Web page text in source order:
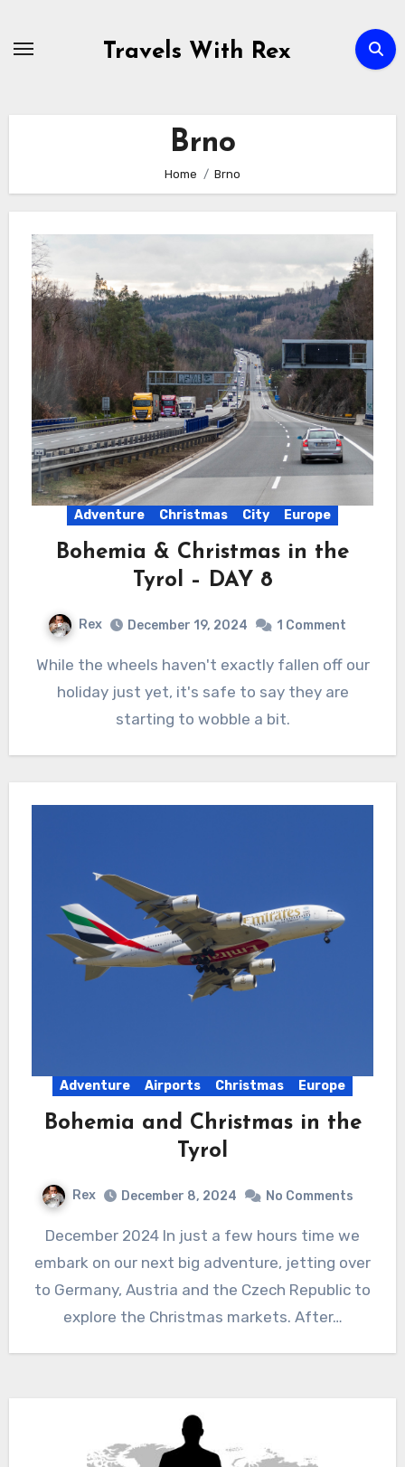
Travels With Rex
Brno
Home Brno
Adventure Christmas City Europe
Bohemia & Christmas in the
Tyrol – DAY 8
Rex December 19, 2024 1 Comment
While the wheels haven't exactly fallen off our
holiday just yet, it's safe to say they are
starting to wobble a bit.
Adventure Airports Christmas Europe
Bohemia and Christmas in the
Tyrol
Rex December 8, 2024 No Comments
December 2024 In just a few hours time we
embark on our next big adventure, jetting over
to Germany, Austria and the Czech Republic to
explore the Christmas markets. After…